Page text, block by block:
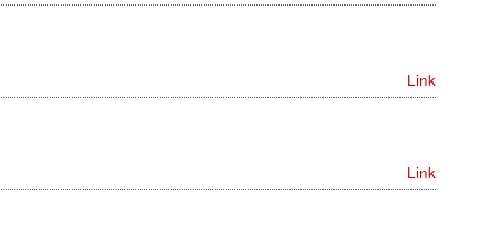
Link
Link